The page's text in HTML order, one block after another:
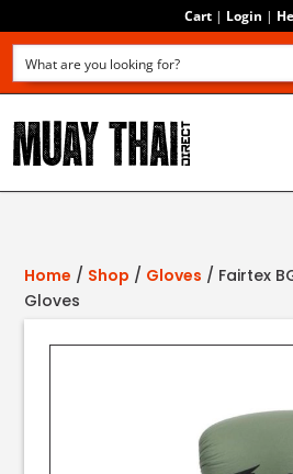
Cart | Login |
Home / Shop / Gloves / Fairtex
Gloves